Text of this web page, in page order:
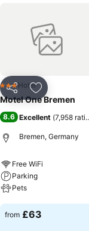
Share Add to
3 StarsHotel
Motel One Bremen
8.6 Excellent (7,958
Bremen, Germany
Free WiFi
Parking
Pets
See prices
from £63